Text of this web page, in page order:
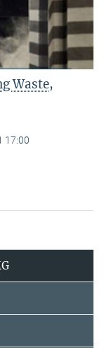
Waste,
17:00